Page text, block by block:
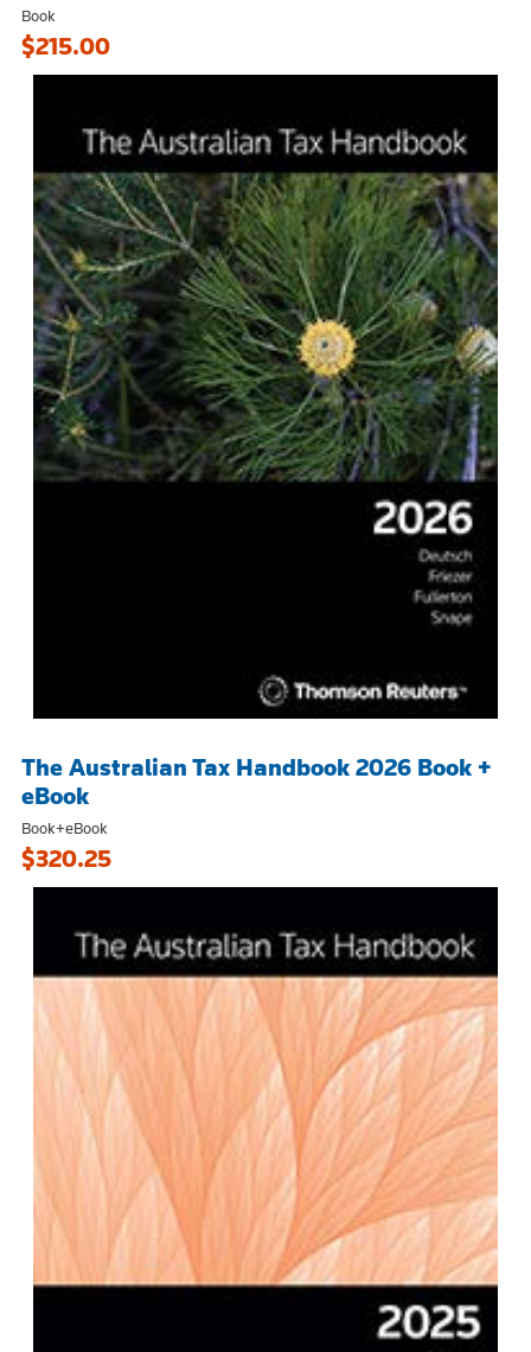
Book
$215.00
The Australian Tax Handbook 2026 Book +
eBook
Book+eBook
$320.25